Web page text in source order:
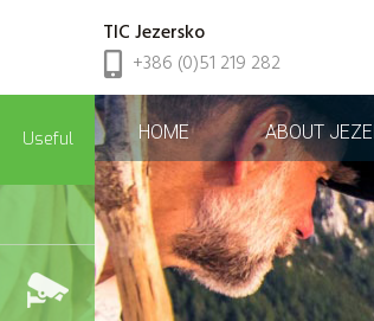
TIC Jezersko
+386 (0)51 219 282
Useful HOME ABOUT